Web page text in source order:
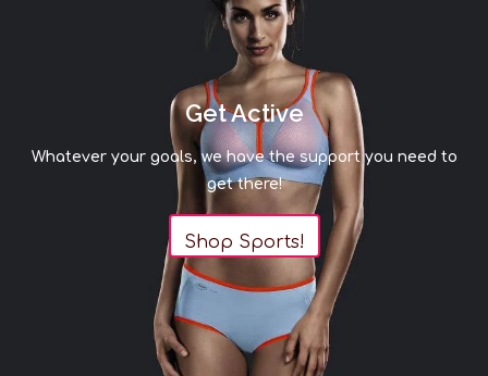
Get Active
Whatever your goals, we have the support you need to
get there!
Shop Sports!